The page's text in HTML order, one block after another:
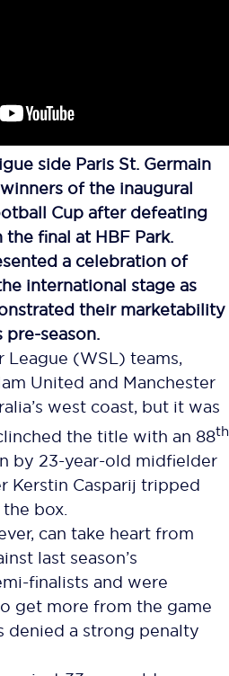
side Paris St. Germain
of the inaugural
Cup after defeating
final at HBF Park.
a celebration of
international stage as
their marketability
season.
League (WSL) teams,
United and Manchester
west coast, but it was
the title with an 88th
by 23-year-old midfielder
Kerstin Casparij tripped
box.
can take heart from
last season’s
finalists and were
get more from the game
denied a strong penalty